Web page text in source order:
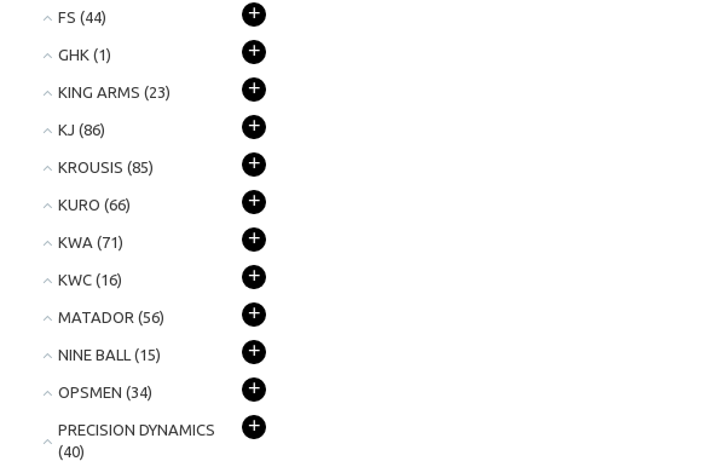
FS (44) +
GHK (1) +
KING ARMS (23) +
KJ (86) +
KROUSIS (85) +
KURO (66) +
KWA (71) +
KWC (16) +
MATADOR (56) +
NINE BALL (15) +
OPSMEN (34) +
PRECISION DYNAMICS
(40)
+